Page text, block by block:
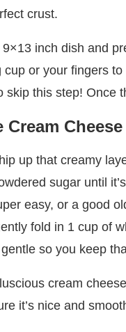
crust.
inch dish and
cup or your fingers
skip this step! Once
Cream
up that creamy
sugar until
easy, or a good
fold in 1 cup of
so you keep
cream
it’s nice and